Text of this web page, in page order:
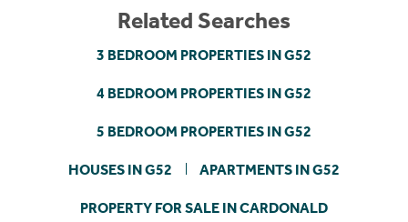
Related Searches
3 BEDROOM PROPERTIES IN G52
4 BEDROOM PROPERTIES IN G52
5 BEDROOM PROPERTIES IN G52
HOUSES IN G52 APARTMENTS IN G52
PROPERTY FOR SALE IN CARDONALD